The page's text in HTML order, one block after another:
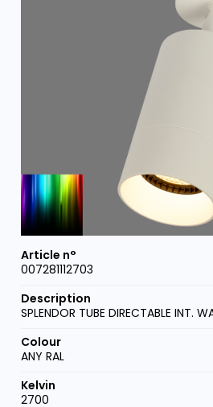
007281112703
SPLENDOR TUBE DIRECTABLE INT.
ANY RAL
2700